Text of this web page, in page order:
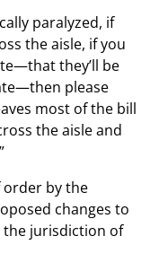
paralyzed, if
the aisle, if you
they’ll be
please
most of the bill
the aisle and
order by the
changes to
jurisdiction of